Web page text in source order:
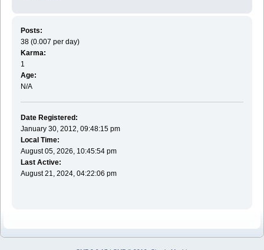
Posts:
38 (0.007 per day)
Karma:
1
Age:
N/A
Date Registered:
January 30, 2012, 09:48:15 pm
Local Time:
August 05, 2026, 10:45:54 pm
Last Active:
August 21, 2024, 04:22:06 pm